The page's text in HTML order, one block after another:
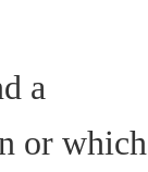
a
or which